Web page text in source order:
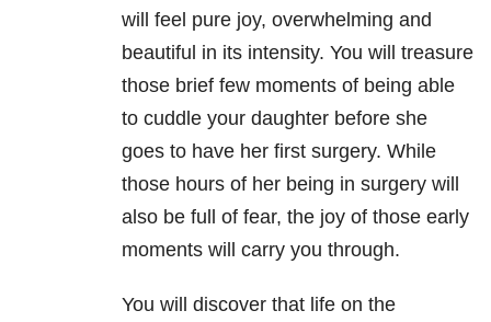
will feel pure joy, overwhelming and
beautiful in its intensity. You will treasure
those brief few moments of being able
to cuddle your daughter before she
goes to have her first surgery. While
those hours of her being in surgery will
also be full of fear, the joy of those early
moments will carry you through.
You will discover that life on the